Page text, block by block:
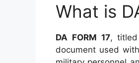
What is
DA FORM 17, titled
document used